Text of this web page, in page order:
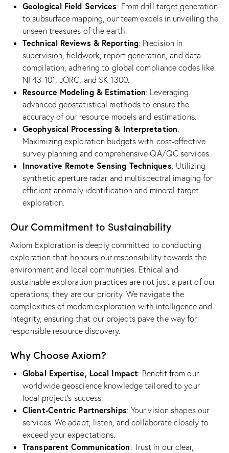
Geological Field Services: From drill target generation
to subsurface mapping, our team excels in unveiling the
unseen treasures of the earth.
Technical Reviews & Reporting: Precision in
supervision, fieldwork, report generation, and data
compilation, adhering to global compliance codes like
NI 43-101, JORC, and SK-1300.
Resource Modeling & Estimation: Leveraging
advanced geostatistical methods to ensure the
accuracy of our resource models and estimations.
Geophysical Processing & Interpretation:
Maximizing exploration budgets with cost-effective
survey planning and comprehensive QA/QC services.
Innovative Remote Sensing Techniques: Utilizing
synthetic aperture radar and multispectral imaging for
efficient anomaly identification and mineral target
exploration.
Our Commitment to Sustainability
Axiom Exploration is deeply committed to conducting
exploration that honours our responsibility towards the
environment and local communities. Ethical and
sustainable exploration practices are not just a part of our
operations; they are our priority. We navigate the
complexities of modern exploration with intelligence and
integrity, ensuring that our projects pave the way for
responsible resource discovery.
Why Choose Axiom?
Global Expertise, Local Impact: Benefit from our
worldwide geoscience knowledge tailored to your
local project’s success.
Client-Centric Partnerships: Your vision shapes our
services. We adapt, listen, and collaborate closely to
exceed your expectations.
Transparent Communication: Trust in our clear,